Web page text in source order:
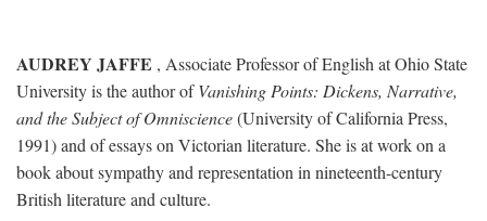
AUDREY JAFFE , Associate Professor of English at Ohio State
University is the author ofVanishing Points: Dickens, Narrative,
and the Subject of Omniscience(University of California Press,
1991) and of essays on Victorian literature. She is at work on a
book about sympathy and representation in nineteenth-century
British literature and culture.